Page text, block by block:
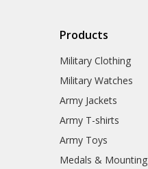
Products
Military Clothing
Military Watches
Army Jackets
Army T-shirts
Army Toys
Medals & Mounting